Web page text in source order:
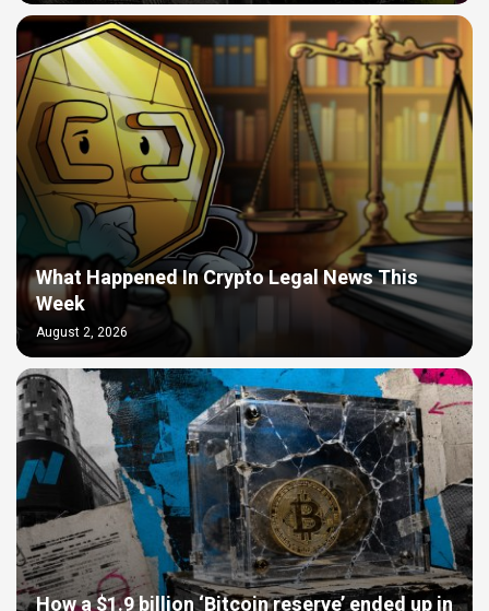
What Happened In Crypto Legal News This
Week
August 2, 2026